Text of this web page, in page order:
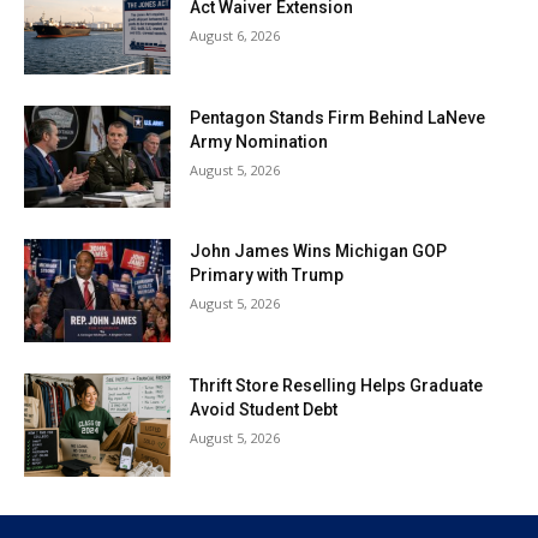
Act Waiver Extension
August 6, 2026
Pentagon Stands Firm Behind LaNeve
Army Nomination
August 5, 2026
John James Wins Michigan GOP
Primary with Trump
August 5, 2026
Thrift Store Reselling Helps Graduate
Avoid Student Debt
August 5, 2026